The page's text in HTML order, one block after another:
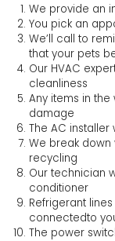
We provide an
You pick an
We’ll call to
that your pets
Our HVAC
cleanliness
Any items in
damage
The AC
We break
recycling
Our technician
conditioner
Refrigerant
connectedto
The power